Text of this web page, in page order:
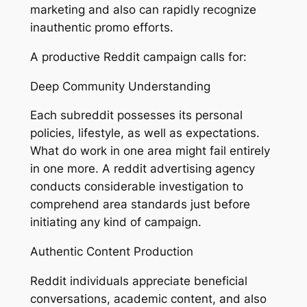
marketing and also can rapidly recognize
inauthentic promo efforts.
A productive Reddit campaign calls for:
Deep Community Understanding
Each subreddit possesses its personal
policies, lifestyle, as well as expectations.
What do work in one area might fail entirely
in one more. A reddit advertising agency
conducts considerable investigation to
comprehend area standards just before
initiating any kind of campaign.
Authentic Content Production
Reddit individuals appreciate beneficial
conversations, academic content, and also